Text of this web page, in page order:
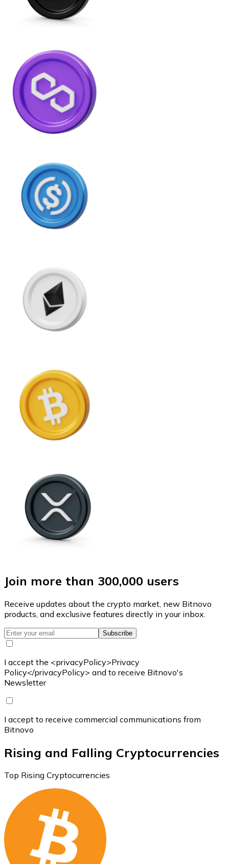
Join more than 300,000 users
Receive updates about the crypto market, new Bitnovo
products, and exclusive features directly in your inbox.
Subscribe
I accept the <privacyPolicy>Privacy
Policy</privacyPolicy> and to receive Bitnovo's
Newsletter
I accept to receive commercial communications from
Bitnovo
Rising and Falling Cryptocurrencies
Top Rising Cryptocurrencies